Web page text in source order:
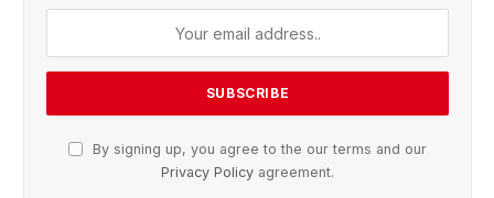
By signing up, you agree to the our terms and our
Privacy Policy agreement.